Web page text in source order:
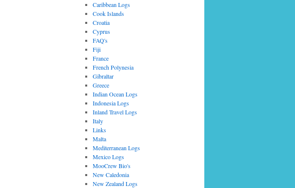
Caribbean Logs
Cook Islands
Croatia
Cyprus
FAQ's
Fiji
France
French Polynesia
Gibraltar
Greece
Indian Ocean Logs
Indonesia Logs
Inland Travel Logs
Italy
Links
Malta
Mediterranean Logs
Mexico Logs
MooCrew Bio's
New Caledonia
New Zealand Logs